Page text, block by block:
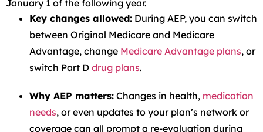
January 1 of the following year.
Key changes allowed: During AEP, you can switch
between Original Medicare and Medicare
Advantage, change Medicare Advantage plans, or
switch Part D drug plans.
Why AEP matters: Changes in health, medication
needs, or even updates to your plan’s network or
coverage can all prompt a re-evaluation during